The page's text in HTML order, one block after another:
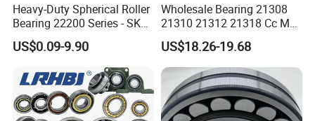
Telephone:
0086-574-63087277, 63192752
Fax:
0086-574-63192753
Heavy-Duty Spherical Roller
Bearing 22200 Series - SKF
Equivalent 22213e-22215e
W33 for Mining Crushers &
US$0.09-9.90
Wholesale Bearing 21308
21310 21312 21318 Cc MB
Ma Ek/W33 NSK Timken
Spherical Roller Bearing
US$18.26-19.68